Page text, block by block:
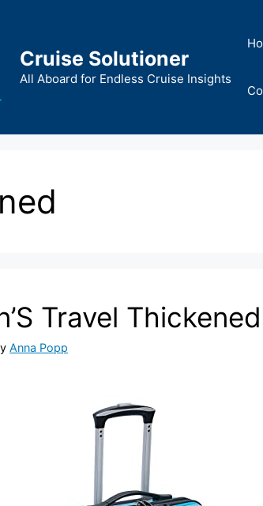
Cruise Solutioner
All Aboard for Endless Cruise Insights
Travel
Anna Popp